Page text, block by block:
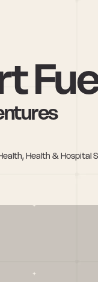
Health & Hospital